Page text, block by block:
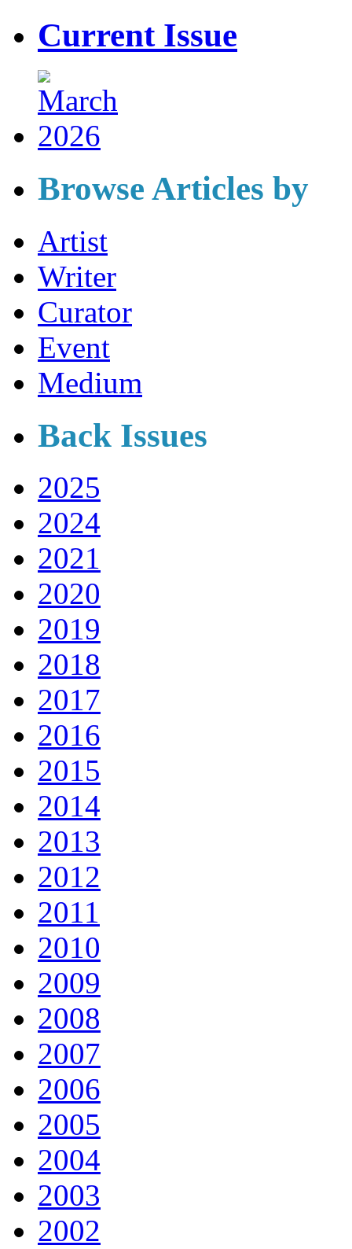
Current Issue
Browse Articles by
Artist
Writer
Curator
Event
Medium
Back Issues
2025
2024
2021
2020
2019
2018
2017
2016
2015
2014
2013
2012
2011
2010
2009
2008
2007
2006
2005
2004
2003
2002